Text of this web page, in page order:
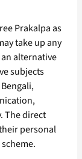
Prakalpa as
take up any
alternative
subjects
The direct
personal